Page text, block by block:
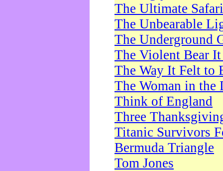
The Ultimate Safari
The Unbearable
The Underground
The Violent Bear
The Way It Felt to
The Woman in the
Think of England
Three
Titanic Survivors
Bermuda Triangle
Tom Jones